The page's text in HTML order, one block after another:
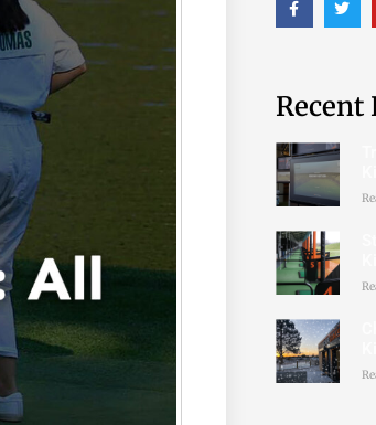
Recent